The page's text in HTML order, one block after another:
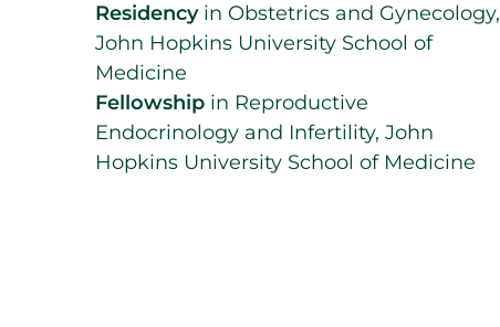
Residencyin Obstetrics and Gynecology,
John Hopkins University School of
Medicine
Fellowship in Reproductive
Endocrinology and Infertility, John
Hopkins University School of Medicine